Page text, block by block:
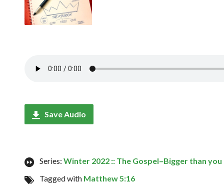
Save Audio
Series: Winter 2022 :: The Gospel–Bigger than you
Tagged with Matthew 5:16